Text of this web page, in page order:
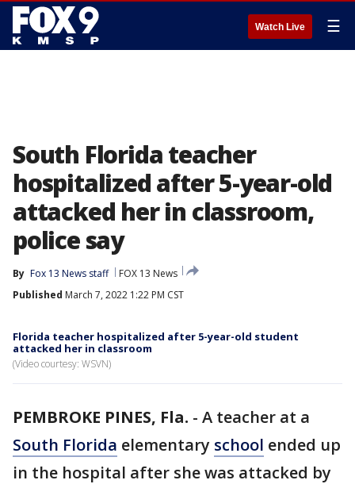
Watch Live ☰
South Florida teacher
hospitalized after 5-year-old
attacked her in classroom,
police say
By Fox 13 News staff
FOX 13 News
Published March 7, 2022 1:22 PM CST
Florida teacher hospitalized after 5-year-old student
attacked her in classroom
(Video courtesy: WSVN)
PEMBROKE PINES, Fla. - A teacher at a
South Florida elementary school ended up
in the hospital after she was attacked by